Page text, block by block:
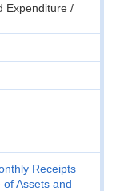
Expenditure /
Receipts
Assets and